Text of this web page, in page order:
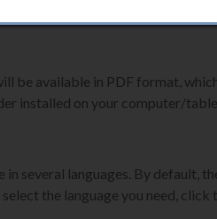
number, description or
be available in PDF format,
installed on your computer/
several languages. By default,
the language you need, click